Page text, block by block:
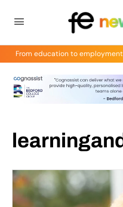
From education to employment